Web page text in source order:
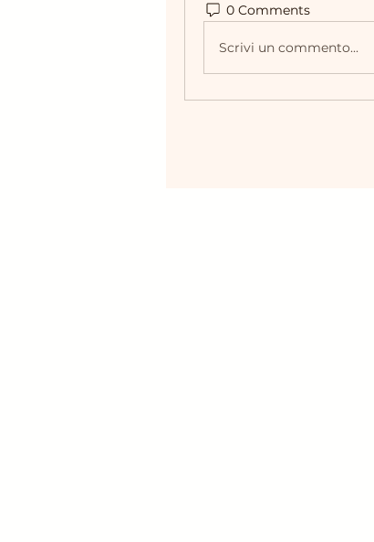
0 Comments
Scrivi un commento...